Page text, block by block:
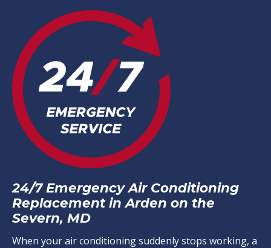
24/7 Emergency Air Conditioning
Replacement in Arden on the
Severn, MD
When your air conditioning suddenly stops working, a